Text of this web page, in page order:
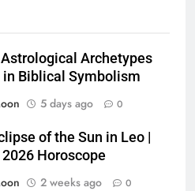
Archetypes
in Biblical Symbolism
5 days ago 0
of the Sun in Leo |
Horoscope
2 weeks ago 0